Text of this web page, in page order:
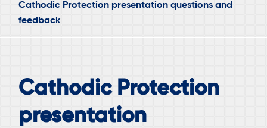
Cathodic Protection presentation questions and
feedback
Cathodic Protection
presentation